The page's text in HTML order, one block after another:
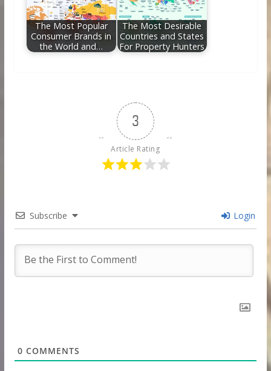
The Most Popular
Consumer Brands in
the World and…
The Most Desirable
Countries and States
For Property Hunters
3
Article Rating
Subscribe Login
0 COMMENTS